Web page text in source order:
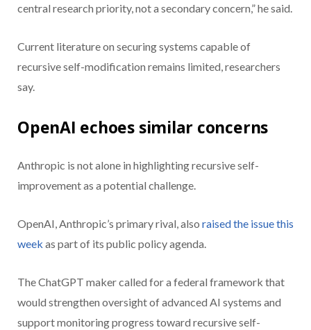
central research priority, not a secondary concern,” he said.
Current literature on securing systems capable of
recursive self-modification remains limited, researchers
say.
OpenAI echoes similar concerns
Anthropic is not alone in highlighting recursive self-
improvement as a potential challenge.
OpenAI, Anthropic’s primary rival, also raised the issue this
week as part of its public policy agenda.
The ChatGPT maker called for a federal framework that
would strengthen oversight of advanced AI systems and
support monitoring progress toward recursive self-